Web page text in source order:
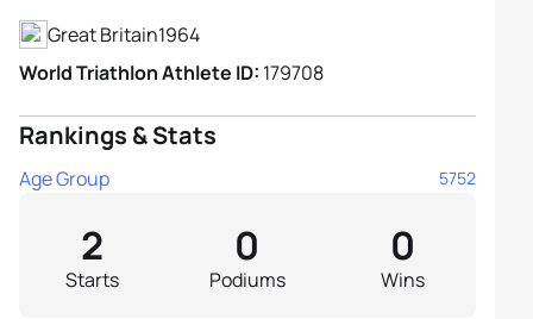
Great Britain1964
World Triathlon Athlete ID: 179708
Rankings & Stats
Age Group 5752
Starts
2
Podiums
0
Wins
0